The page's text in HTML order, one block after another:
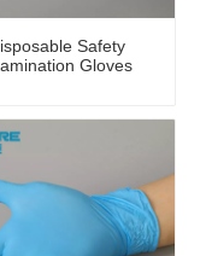
Safety
Gloves